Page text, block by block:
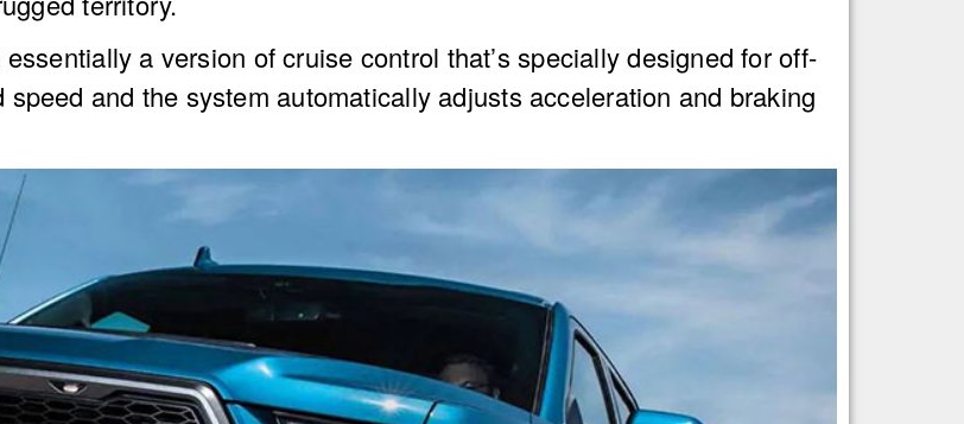
a version of cruise control that’s specially designed for off-
and the system automatically adjusts acceleration and braking